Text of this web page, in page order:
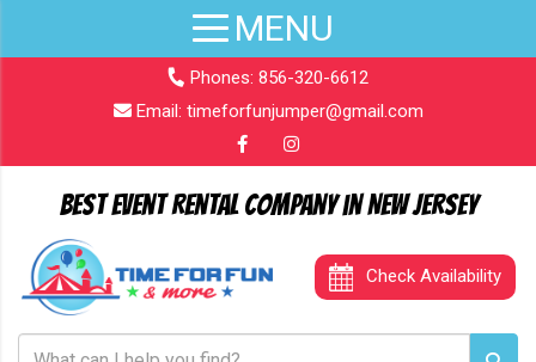
Phones: 856-320-6612
Email: timeforfunjumper@gmail.com
Best Event Rental Company in New Jersey
Check Availability